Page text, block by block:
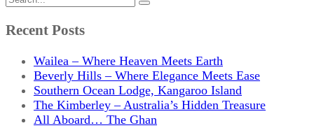
Recent Posts
Wailea – Where Heaven Meets Earth
Beverly Hills – Where Elegance Meets Ease
Southern Ocean Lodge, Kangaroo Island
The Kimberley – Australia’s Hidden Treasure
All Aboard… The Ghan